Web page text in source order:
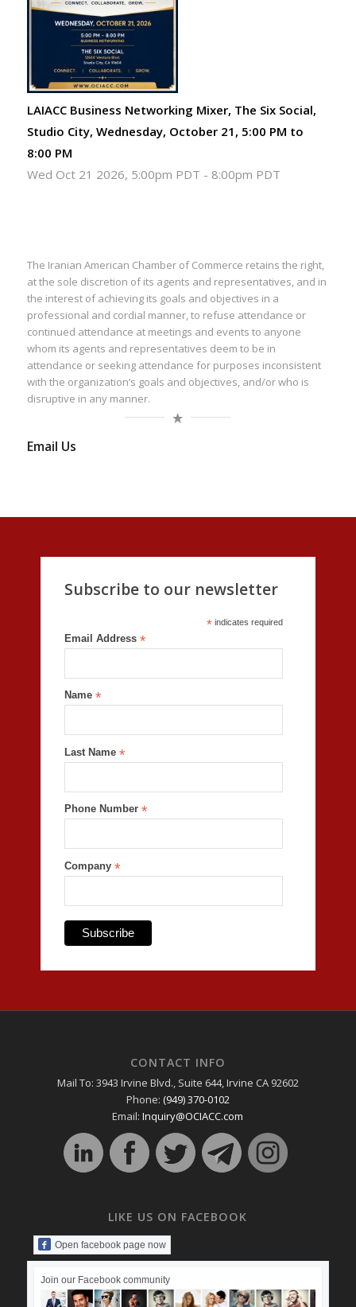
LAIACC Business Networking Mixer, The Six Social,
Studio City, Wednesday, October 21, 5:00 PM to
8:00 PM
Wed Oct 21 2026, 5:00pm PDT - 8:00pm PDT
The Iranian American Chamber of Commerce retains the right,
at the sole discretion of its agents and representatives, and in
the interest of achieving its goals and objectives in a
professional and cordial manner, to refuse attendance or
continued attendance at meetings and events to anyone
whom its agents and representatives deem to be in
attendance or seeking attendance for purposes inconsistent
with the organization’s goals and objectives, and/or who is
disruptive in any manner.
Email Us
Subscribe to our newsletter
*indicates required
Email Address *
Name *
Last Name *
Phone Number *
Company *
CONTACT INFO
Mail To: 3943 Irvine Blvd., Suite 644, Irvine CA 92602
Phone: (949) 370-0102
Email:Inquiry@OCIACC.com
LIKE US ON FACEBOOK
Open facebook page now
Join our Facebook community